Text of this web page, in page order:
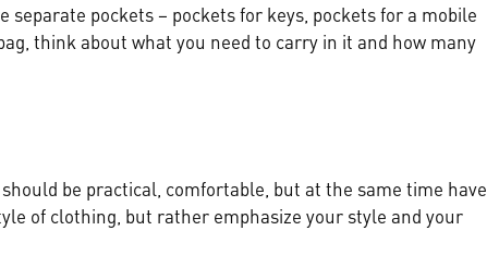
separate pockets – pockets for keys, pockets for a mobile
think about what you need to carry in it and how many
be practical, comfortable, but at the same time have
of clothing, but rather emphasize your style and your